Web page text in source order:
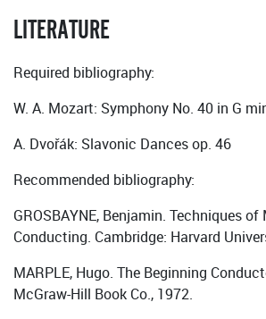
LITERATURE
Required bibliography:
W. A. Mozart: Symphony No. 40 in G
A. Dvořák: Slavonic Dances op. 46
Recommended bibliography:
GROSBAYNE, Benjamin. Techniques
Conducting. Cambridge: Harvard
MARPLE, Hugo. The Beginning
McGraw-Hill Book Co., 1972.